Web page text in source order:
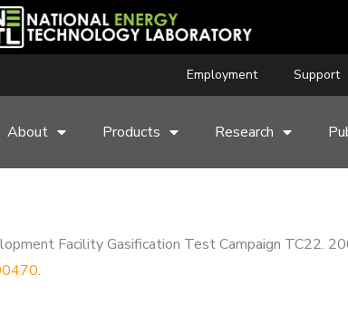
Employment Support
About Products Research
Facility Gasification Test Campaign TC22.
.